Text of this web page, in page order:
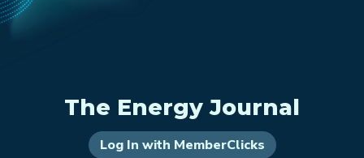
The Energy Journal
Log In with MemberClicks